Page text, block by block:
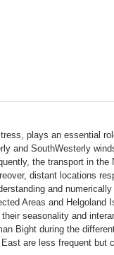
plays an essential
and SouthWesterly
the transport in
distant locations
and
Areas and Helgoland
seasonality and
Bight during the
are less frequent